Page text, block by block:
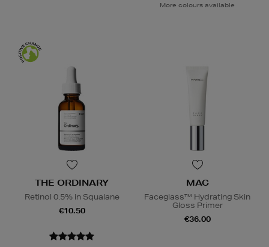
More colours available
THE ORDINARY
Retinol 0.5% in Squalane
€10.50
MAC
Faceglass™ Hydrating Skin
Gloss Primer
€36.00